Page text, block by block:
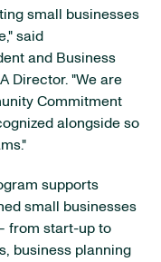
small businesses
said
and Business
Director. "We are
Commitment
alongside so
supports
small businesses
from start-up to
business planning